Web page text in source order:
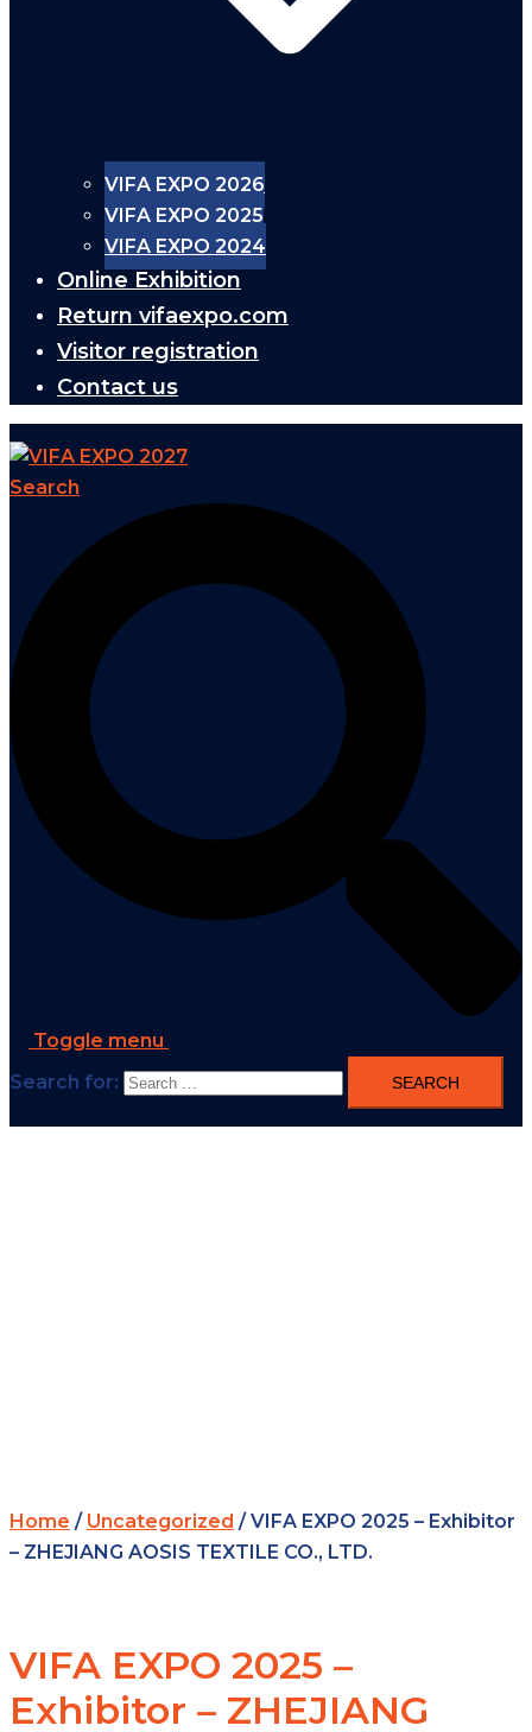
VIFA EXPO 2026
VIFA EXPO 2025
VIFA EXPO 2024
Online Exhibition
Return vifaexpo.com
Visitor registration
Contact us
Search
Toggle menu
Search for:
Home / Uncategorized / VIFA EXPO 2025 – Exhibitor
– ZHEJIANG AOSIS TEXTILE CO., LTD.
VIFA EXPO 2025 –
Exhibitor – ZHEJIANG